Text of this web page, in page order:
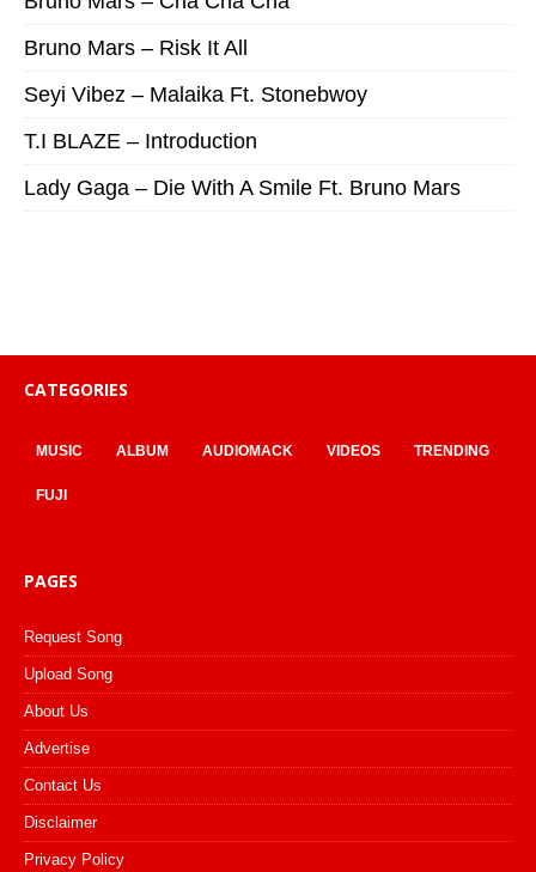
Bruno Mars – Risk It All
Seyi Vibez – Malaika Ft. Stonebwoy
T.I BLAZE – Introduction
Lady Gaga – Die With A Smile Ft. Bruno Mars
CATEGORIES
MUSIC ALBUM AUDIOMACK VIDEOS TRENDING
FUJI
PAGES
Request Song
Upload Song
About Us
Advertise
Contact Us
Disclaimer
Privacy Policy